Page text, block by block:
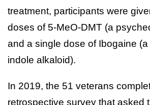
treatment, participants were
doses of 5-MeO-DMT (a
and a single dose of Ibogaine
indole alkaloid).
In 2019, the 51 veterans
retrospective survey that asked